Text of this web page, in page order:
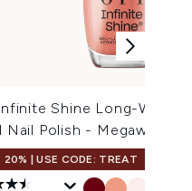
Shine Long-Wear
Nail Polish - Megawatt
20% | USE CODE: TREAT